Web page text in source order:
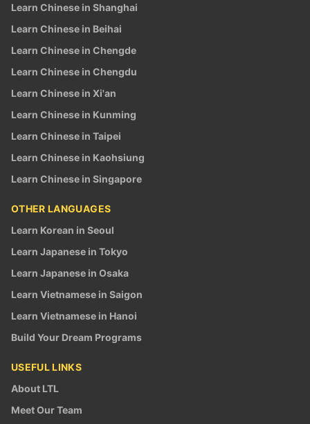
Learn Chinese in Shanghai
Learn Chinese in Beihai
Learn Chinese in Chengde
Learn Chinese in Chengdu
Learn Chinese in Xi'an
Learn Chinese in Kunming
Learn Chinese in Taipei
Learn Chinese in Kaohsiung
Learn Chinese in Singapore
OTHER LANGUAGES
Learn Korean in Seoul
Learn Japanese in Tokyo
Learn Japanese in Osaka
Learn Vietnamese in Saigon
Learn Vietnamese in Hanoi
Build Your Dream Programs
USEFUL LINKS
About LTL
Meet Our Team